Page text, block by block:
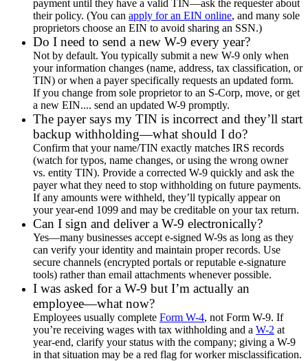
payment until they have a valid TIN—ask the requester about
their policy. (You can apply for an EIN online, and many sole
proprietors choose an EIN to avoid sharing an SSN.)
Do I need to send a new W-9 every year?
Not by default. You typically submit a new W-9 only when
your information changes (name, address, tax classification, or
TIN) or when a payer specifically requests an updated form.
If you change from sole proprietor to an S-Corp, move, or get
a new EIN.... send an updated W-9 promptly.
The payer says my TIN is incorrect and they’ll start
backup withholding—what should I do?
Confirm that your name/TIN exactly matches IRS records
(watch for typos, name changes, or using the wrong owner
vs. entity TIN). Provide a corrected W-9 quickly and ask the
payer what they need to stop withholding on future payments.
If any amounts were withheld, they’ll typically appear on
your year-end 1099 and may be creditable on your tax return.
Can I sign and deliver a W-9 electronically?
Yes—many businesses accept e-signed W-9s as long as they
can verify your identity and maintain proper records. Use
secure channels (encrypted portals or reputable e-signature
tools) rather than email attachments whenever possible.
I was asked for a W-9 but I’m actually an
employee—what now?
Employees usually complete Form W-4, not Form W-9. If
you’re receiving wages with tax withholding and a W-2 at
year-end, clarify your status with the company; giving a W-9
in that situation may be a red flag for worker misclassification.